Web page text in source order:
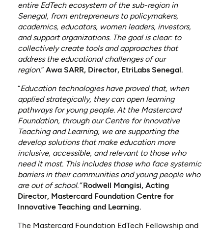
entire EdTech ecosystem of the sub-region in
Senegal, from entrepreneurs to policymakers,
academics, educators, women leaders, investors,
and support organizations. The goal is clear: to
collectively create tools and approaches that
address the educational challenges of our
region.” Awa SARR, Director, EtriLabs Senegal.
“Education technologies have proved that, when
applied strategically, they can open learning
pathways for young people. At the Mastercard
Foundation, through our Centre for Innovative
Teaching and Learning, we are supporting the
develop solutions that make education more
inclusive, accessible, and relevant to those who
need it most. This includes those who face systemic
barriers in their communities and young people who
are out of school.”Rodwell Mangisi, Acting
Director, Mastercard Foundation Centre for
Innovative Teaching and Learning.
The Mastercard Foundation EdTech Fellowship and